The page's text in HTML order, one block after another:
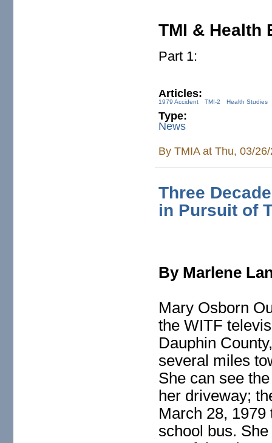
TMI & Health
Part 1:
Articles:
1979 Accident TMI-2 Health Studies
Type:
News
ByTMIAat Thu, 03/
Three
in Pursuit of
By Marlene
Mary Osborn
the WITF
Dauphin
several miles
She can see
her driveway;
March 28,
school bus.